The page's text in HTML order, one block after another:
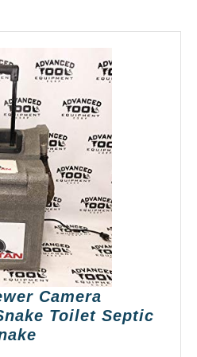
Camera
Toilet Septic